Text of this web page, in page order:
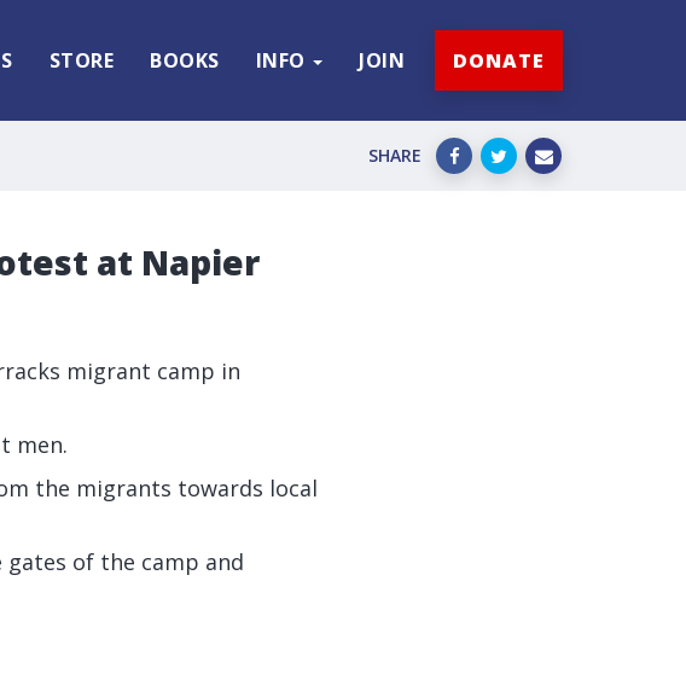
STORE BOOKS INFO JOIN DONATE
SHARE
at Napier
migrant camp in
men.
the migrants towards local
of the camp and